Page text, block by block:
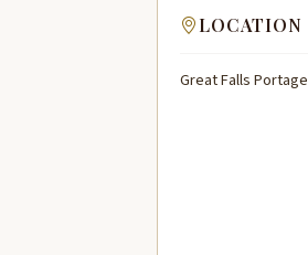
LOCATION
Great Falls Portage